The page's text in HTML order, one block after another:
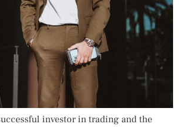
investor in trading and the